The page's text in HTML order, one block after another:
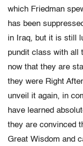
which Friedman
has been
in Iraq, but it is still
pundit class with all
now that they are
they were Right
unveil it again, in
have learned
they are convinced
Great Wisdom and